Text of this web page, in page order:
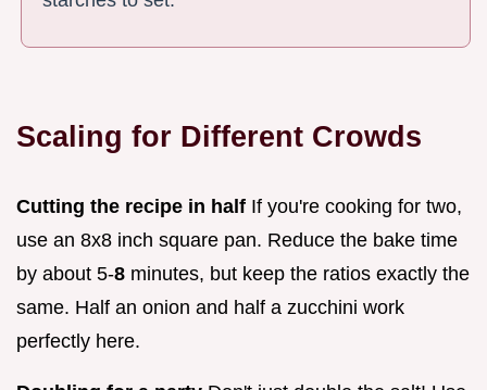
Scaling for Different Crowds
Cutting the recipe in half If you're cooking for two,
use an 8x8 inch square pan. Reduce the bake time
by about 5-8 minutes, but keep the ratios exactly the
same. Half an onion and half a zucchini work
perfectly here.